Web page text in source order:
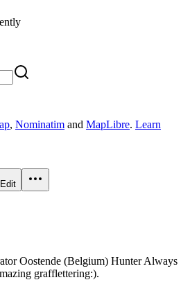
, Nominatim and MapLibre. Learn
Edit
Oostende (Belgium) Hunter Always
grafflettering:).